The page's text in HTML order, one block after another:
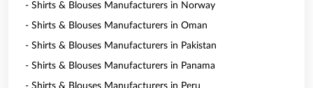
- Shirts & Blouses Manufacturers in Norway
- Shirts & Blouses Manufacturers in Oman
- Shirts & Blouses Manufacturers in Pakistan
- Shirts & Blouses Manufacturers in Panama
- Shirts & Blouses Manufacturers in Peru